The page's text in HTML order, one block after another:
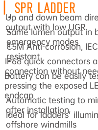
SPR LADDER
•
Up and down beam
output with low UGR
•
Same lumen output in
emergency modes
•
C5M Anti-corrosion,
resistant
•
IP68 quick connectors
connection without
•
Battery can be easily
pressing the exposed
endcap
•
Automatic testing to
after installation
•
Ideal for ladders'
offshore windmills